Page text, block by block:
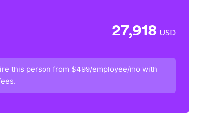
27,918 USD
this person from $499/employee/mo with